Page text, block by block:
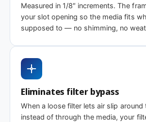
MERV 1-4
Basic dust-stop
MERV 11
Enhanced
efficiency
Need 18 x 28-1/8 x 2″ or
This size is available in other
Call 866-469-8556
Measured in 1/8″ increments. The
your slot opening so the media fits
supposed to — no shimming, no
Eliminates filter bypass
When a loose filter lets air slip around
instead of through the media, your